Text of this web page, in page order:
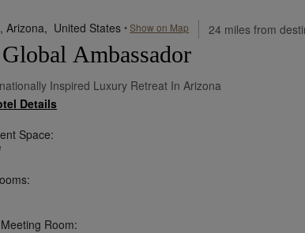
Arizona, United States •Show on Map 24 miles from
Ambassador
Inspired Luxury Retreat In Arizona
Details
Space:
Room: